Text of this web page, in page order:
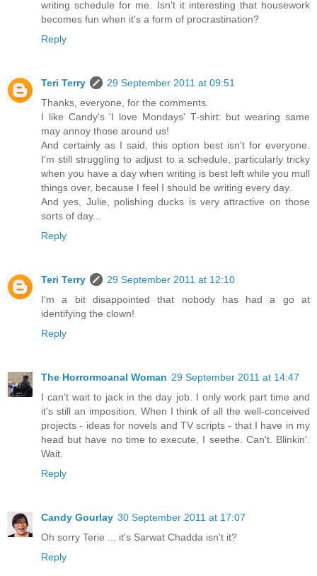
writing schedule for me. Isn't it interesting that housework
becomes fun when it's a form of procrastination?
Reply
Teri Terry
29 September 2011 at 09:51
Thanks, everyone, for the comments.
I like Candy's 'I love Mondays' T-shirt: but wearing same
may annoy those around us!
And certainly as I said, this option best isn't for everyone.
I'm still struggling to adjust to a schedule, particularly tricky
when you have a day when writing is best left while you mull
things over, because I feel I should be writing every day.
And yes, Julie, polishing ducks is very attractive on those
sorts of day...
Reply
Teri Terry
29 September 2011 at 12:10
I'm a bit disappointed that nobody has had a go at
identifying the clown!
Reply
The Horrormoanal Woman 29 September 2011 at 14:47
I can't wait to jack in the day job. I only work part time and
it's still an imposition. When I think of all the well-conceived
projects - ideas for novels and TV scripts - that I have in my
head but have no time to execute, I seethe. Can't. Blinkin'.
Wait.
Reply
Candy Gourlay 30 September 2011 at 17:07
Oh sorry Terie ... it's Sarwat Chadda isn't it?
Reply